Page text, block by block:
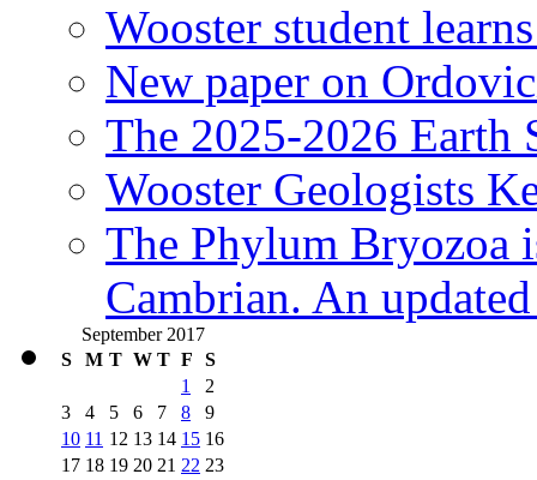
Wooster student
New paper on
The 2025-2026 Earth
Wooster Geologists
The Phylum Bryozoa
Cambrian. An
September 2017
S
M T W T F
S
1
2
3
4 5 6 7 8
9
10 11 12 13 14 15 16
17 18 19 20 21 22 23